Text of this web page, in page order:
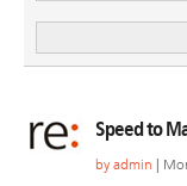
Speed to
by admin |